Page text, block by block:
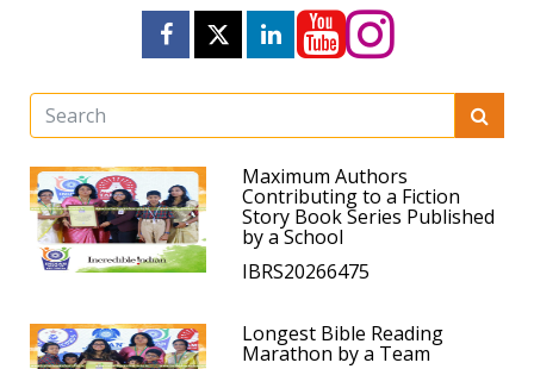
Maximum Authors
Contributing to a Fiction
Story Book Series Published
by a School
IBRS20266475
Longest Bible Reading
Marathon by a Team